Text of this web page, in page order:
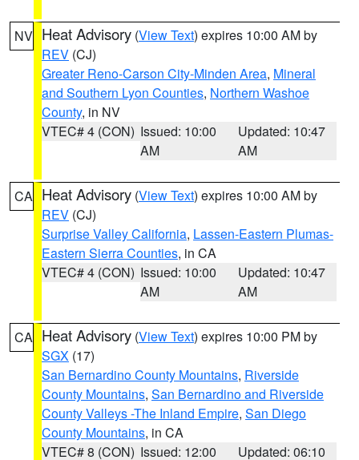
NV Heat Advisory (View Text) expires 10:00 AM by
REV (CJ)
Greater Reno-Carson City-Minden Area, Mineral
and Southern Lyon Counties, Northern Washoe
County, in NV
VTEC# 4 (CON) Issued: 10:00
AM
Updated: 10:47
AM
CA Heat Advisory (View Text) expires 10:00 AM by
REV (CJ)
Surprise Valley California, Lassen-Eastern Plumas-
Eastern Sierra Counties, in CA
VTEC# 4 (CON) Issued: 10:00
AM
Updated: 10:47
AM
CA Heat Advisory (View Text) expires 10:00 PM by
SGX (17)
San Bernardino County Mountains, Riverside
County Mountains, San Bernardino and Riverside
County Valleys -The Inland Empire, San Diego
County Mountains, in CA
VTEC# 8 (CON) Issued: 12:00
Updated: 06:10